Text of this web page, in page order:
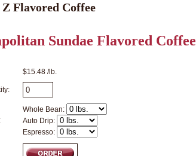
Flavored Coffee
Sundae Flavored Coffee
$15.48 /lb.
Whole Bean:
Auto Drip:
Espresso: